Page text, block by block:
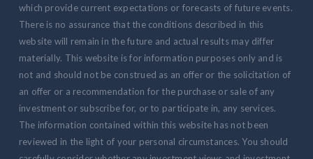
which provide current expectations or forecasts of future events.
There is no assurance that the conditions described in this
website will remain in the future and actual results may differ
materially. This website is for information purposes only and is
not and should not be construed as an offer or the solicitation of
an offer or a recommendation for the purchase or sale of any
investment or subscribe for, or to participate in, any services.
The information contained within this website has not been
reviewed in the light of your personal circumstances. You should